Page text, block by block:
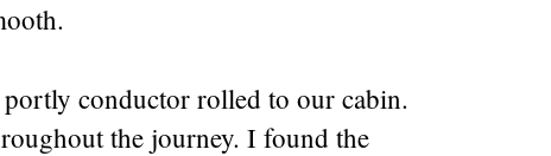
conductor rolled to our cabin.
the journey. I found the